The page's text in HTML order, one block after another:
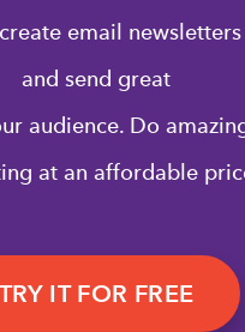
email newsletters
and send great
audience. Do
at an affordable
TRY IT FOR FREE